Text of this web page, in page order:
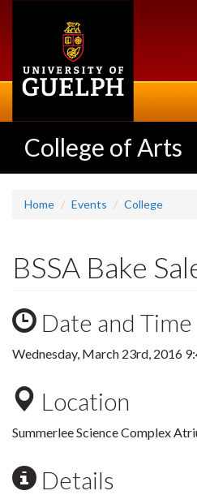
College of Arts
Home Events College
BSSA Bake
Date and Time
Wednesday, March 23rd, 2016
Location
Summerlee Science Complex
Details